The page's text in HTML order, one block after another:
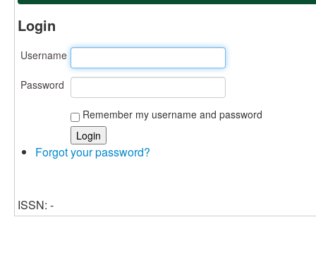
Login
Username
Password
Remember my username and password
Forgot your password?
ISSN: -